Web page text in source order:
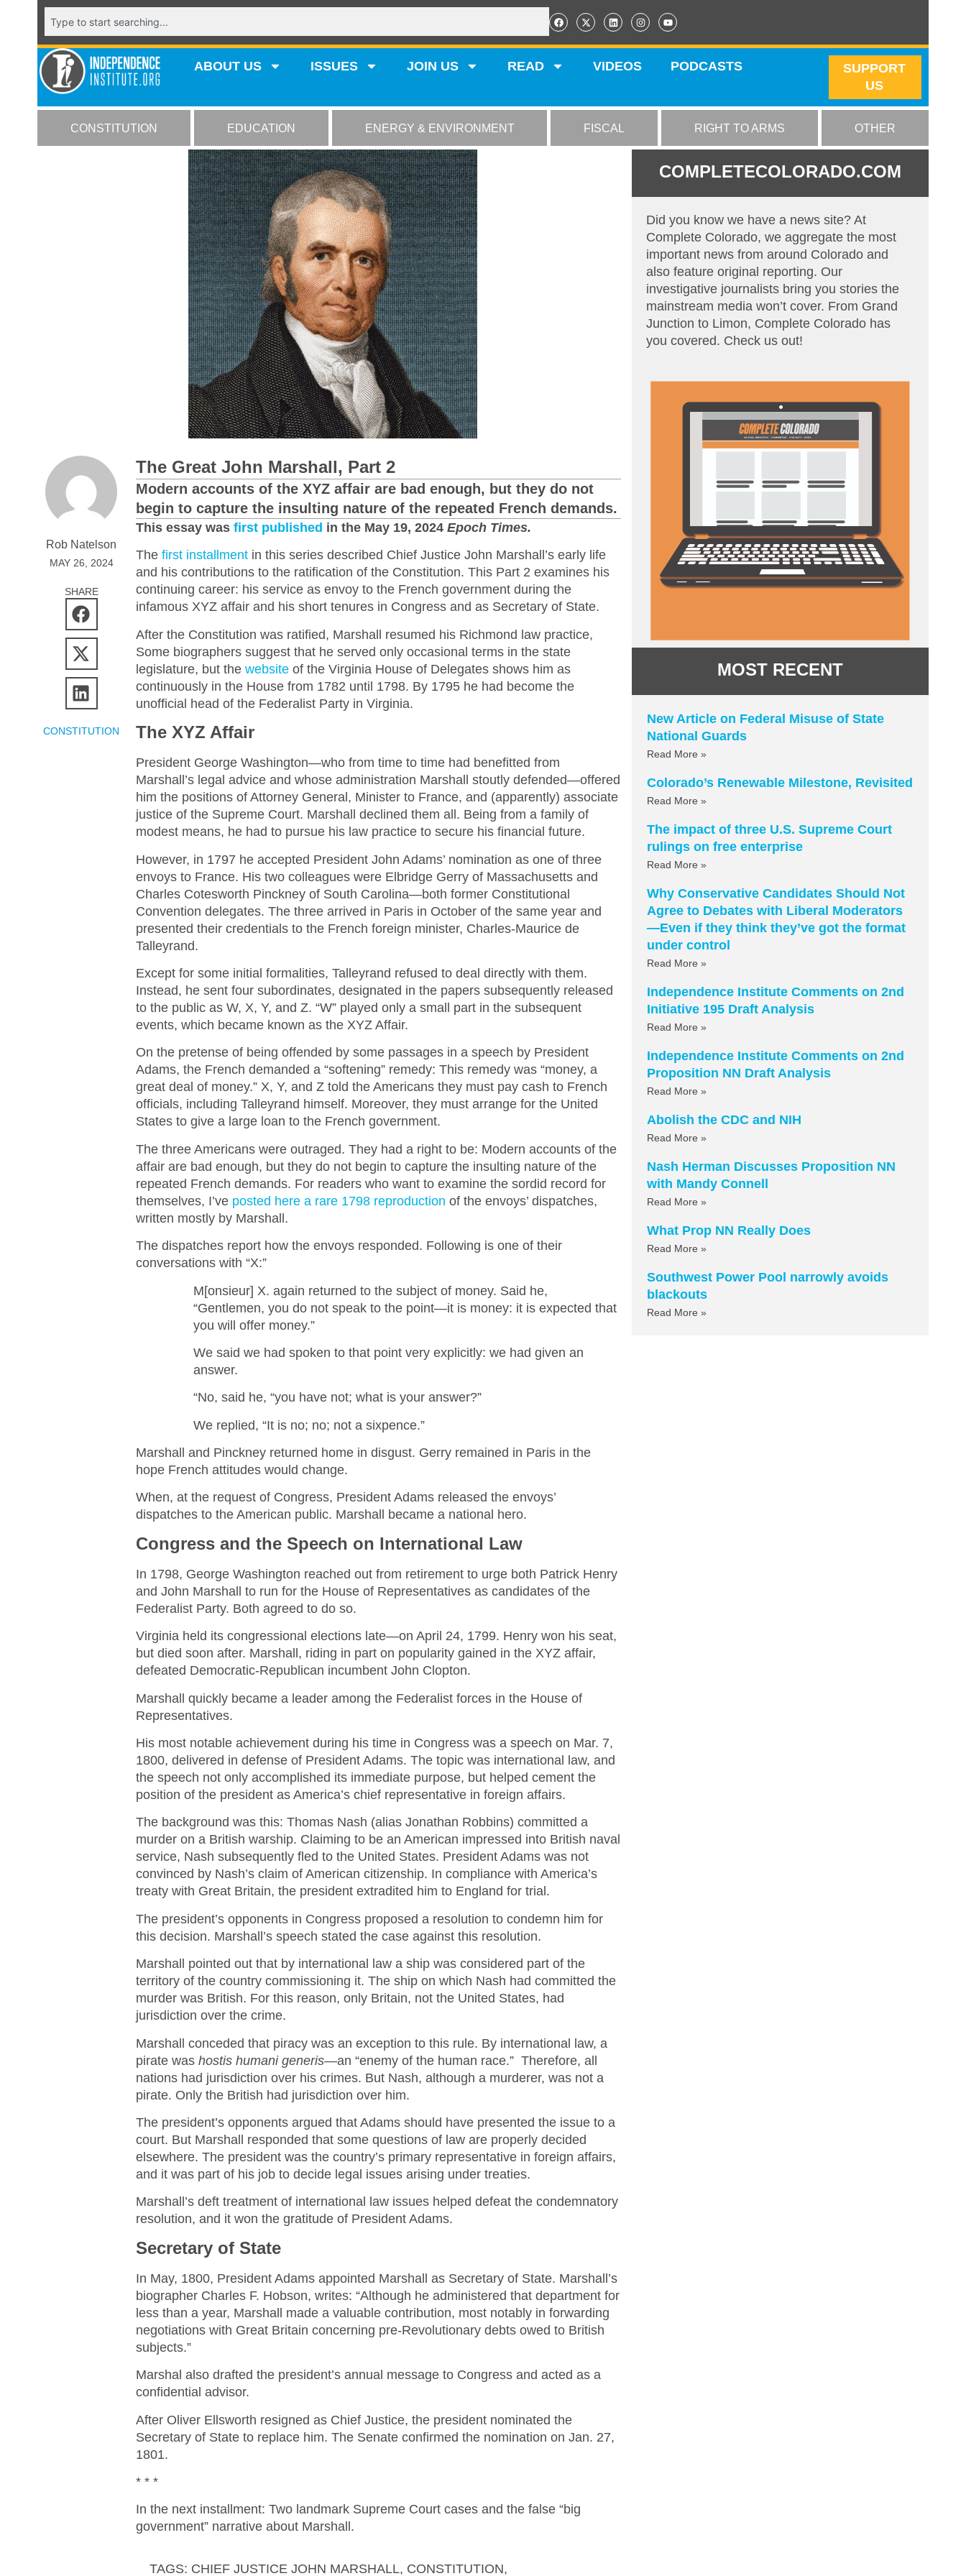
ABOUT US ISSUES JOIN US READ VIDEOS PODCASTS
SUPPORT
US
CONSTITUTION EDUCATION ENERGY & ENVIRONMENT FISCAL RIGHT TO ARMS OTHER
COMPLETECOLORADO.COM
Did you know we have a news site? At
Complete Colorado, we aggregate the most
important news from around Colorado and
also feature original reporting. Our
investigative journalists bring you stories the
mainstream media won’t cover. From Grand
Junction to Limon, Complete Colorado has
you covered. Check us out!
MOST RECENT
New Article on Federal Misuse of State
National Guards
Read More »
Colorado’s Renewable Milestone, Revisited
Read More »
The impact of three U.S. Supreme Court
rulings on free enterprise
Read More »
Why Conservative Candidates Should Not
Agree to Debates with Liberal Moderators
—Even if they think they’ve got the format
under control
Read More »
Independence Institute Comments on 2nd
Initiative 195 Draft Analysis
Read More »
Independence Institute Comments on 2nd
Proposition NN Draft Analysis
Read More »
Abolish the CDC and NIH
Read More »
Nash Herman Discusses Proposition NN
with Mandy Connell
Read More »
What Prop NN Really Does
Read More »
Southwest Power Pool narrowly avoids
blackouts
Read More »
Rob Natelson
MAY 26, 2024
SHARE
CONSTITUTION
The Great John Marshall, Part 2
Modern accounts of the XYZ affair are bad enough, but they do not
begin to capture the insulting nature of the repeated French demands.
This essay wasfirst published in the May 19, 2024Epoch Times.
Thefirst installment in this series described Chief Justice John Marshall’s early life
and his contributions to the ratification of the Constitution. This Part 2 examines his
continuing career: his service as envoy to the French government during the
infamous XYZ affair and his short tenures in Congress and as Secretary of State.
After the Constitution was ratified, Marshall resumed his Richmond law practice,
Some biographers suggest that he served only occasional terms in the state
legislature, but thewebsite of the Virginia House of Delegates shows him as
continuously in the House from 1782 until 1798. By 1795 he had become the
unofficial head of the Federalist Party in Virginia.
The XYZ Affair
President George Washington—who from time to time had benefitted from
Marshall’s legal advice and whose administration Marshall stoutly defended—offered
him the positions of Attorney General, Minister to France, and (apparently) associate
justice of the Supreme Court. Marshall declined them all. Being from a family of
modest means, he had to pursue his law practice to secure his financial future.
However, in 1797 he accepted President John Adams’ nomination as one of three
envoys to France. His two colleagues were Elbridge Gerry of Massachusetts and
Charles Cotesworth Pinckney of South Carolina—both former Constitutional
Convention delegates. The three arrived in Paris in October of the same year and
presented their credentials to the French foreign minister, Charles-Maurice de
Talleyrand.
Except for some initial formalities, Talleyrand refused to deal directly with them.
Instead, he sent four subordinates, designated in the papers subsequently released
to the public as W, X, Y, and Z. “W” played only a small part in the subsequent
events, which became known as the XYZ Affair.
On the pretense of being offended by some passages in a speech by President
Adams, the French demanded a “softening” remedy: This remedy was “money, a
great deal of money.” X, Y, and Z told the Americans they must pay cash to French
officials, including Talleyrand himself. Moreover, they must arrange for the United
States to give a large loan to the French government.
The three Americans were outraged. They had a right to be: Modern accounts of the
affair are bad enough, but they do not begin to capture the insulting nature of the
repeated French demands. For readers who want to examine the sordid record for
themselves, I’ve posted here a rare 1798 reproduction of the envoys’ dispatches,
written mostly by Marshall.
The dispatches report how the envoys responded. Following is one of their
conversations with “X:”
M[onsieur] X. again returned to the subject of money. Said he,
“Gentlemen, you do not speak to the point—it is money: it is expected that
you will offer money.”
We said we had spoken to that point very explicitly: we had given an
answer.
“No, said he, “you have not; what is your answer?”
We replied, “It is no; no; not a sixpence.”
Marshall and Pinckney returned home in disgust. Gerry remained in Paris in the
hope French attitudes would change.
When, at the request of Congress, President Adams released the envoys’
dispatches to the American public. Marshall became a national hero.
Congress and the Speech on International Law
In 1798, George Washington reached out from retirement to urge both Patrick Henry
and John Marshall to run for the House of Representatives as candidates of the
Federalist Party. Both agreed to do so.
Virginia held its congressional elections late—on April 24, 1799. Henry won his seat,
but died soon after. Marshall, riding in part on popularity gained in the XYZ affair,
defeated Democratic-Republican incumbent John Clopton.
Marshall quickly became a leader among the Federalist forces in the House of
Representatives.
His most notable achievement during his time in Congress was a speech on Mar. 7,
1800, delivered in defense of President Adams. The topic was international law, and
the speech not only accomplished its immediate purpose, but helped cement the
position of the president as America’s chief representative in foreign affairs.
The background was this: Thomas Nash (alias Jonathan Robbins) committed a
murder on a British warship. Claiming to be an American impressed into British naval
service, Nash subsequently fled to the United States. President Adams was not
convinced by Nash’s claim of American citizenship. In compliance with America’s
treaty with Great Britain, the president extradited him to England for trial.
The president’s opponents in Congress proposed a resolution to condemn him for
this decision. Marshall’s speech stated the case against this resolution.
Marshall pointed out that by international law a ship was considered part of the
territory of the country commissioning it. The ship on which Nash had committed the
murder was British. For this reason, only Britain, not the United States, had
jurisdiction over the crime.
Marshall conceded that piracy was an exception to this rule. By international law, a
pirate washostis humani generis—an “enemy of the human race.” Therefore, all
nations had jurisdiction over his crimes. But Nash, although a murderer, was not a
pirate. Only the British had jurisdiction over him.
The president’s opponents argued that Adams should have presented the issue to a
court. But Marshall responded that some questions of law are properly decided
elsewhere. The president was the country’s primary representative in foreign affairs,
and it was part of his job to decide legal issues arising under treaties.
Marshall’s deft treatment of international law issues helped defeat the condemnatory
resolution, and it won the gratitude of President Adams.
Secretary of State
In May, 1800, President Adams appointed Marshall as Secretary of State. Marshall’s
biographer Charles F. Hobson, writes: “Although he administered that department for
less than a year, Marshall made a valuable contribution, most notably in forwarding
negotiations with Great Britain concerning pre-Revolutionary debts owed to British
subjects.”
Marshal also drafted the president’s annual message to Congress and acted as a
confidential advisor.
After Oliver Ellsworth resigned as Chief Justice, the president nominated the
Secretary of State to replace him. The Senate confirmed the nomination on Jan. 27,
1801.
* * *
In the next installment: Two landmark Supreme Court cases and the false “big
government” narrative about Marshall.
TAGS: CHIEF JUSTICE JOHN MARSHALL, CONSTITUTION,